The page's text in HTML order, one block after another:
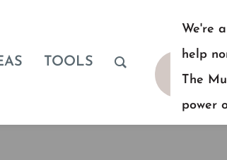
TOOLS
We're
help
The
power